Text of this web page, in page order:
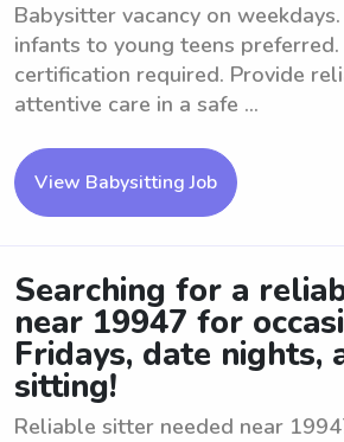
Babysitter vacancy on
infants to young teens preferred.
certification required. Provide
attentive care in a safe ...
View Babysitting Job
Searching for a
near 19947 for
Fridays, date nights,
sitting!
Reliable sitter needed near